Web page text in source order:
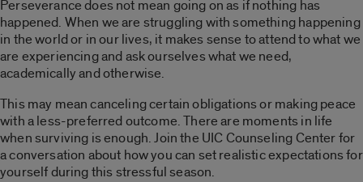
Perseverance does not mean going on as if nothing has
happened. When we are struggling with something happening
in the world or in our lives, it makes sense to attend to what we
are experiencing and ask ourselves what we need,
academically and otherwise.
This may mean canceling certain obligations or making peace
with a less-preferred outcome. There are moments in life
when surviving is enough. Join the UIC Counseling Center for
a conversation about how you can set realistic expectations for
yourself during this stressful season.